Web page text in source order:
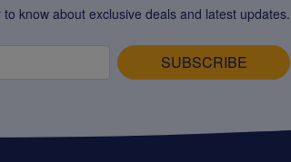
know about exclusive deals and latest updates.
SUBSCRIBE